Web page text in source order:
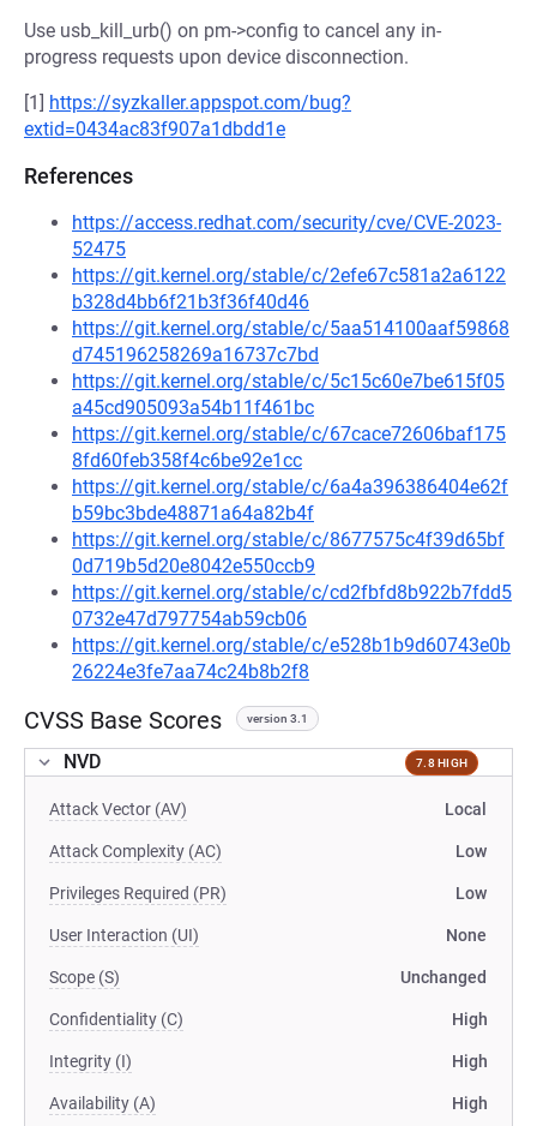
Use usb_kill_urb() on pm->config to cancel any in-
progress requests upon device disconnection.
[1] https://syzkaller.appspot.com/bug?
extid=0434ac83f907a1dbdd1e
References
https://access.redhat.com/security/cve/CVE-2023-
52475
https://git.kernel.org/stable/c/2efe67c581a2a6122
b328d4bb6f21b3f36f40d46
https://git.kernel.org/stable/c/5aa514100aaf59868
d745196258269a16737c7bd
https://git.kernel.org/stable/c/5c15c60e7be615f05
a45cd905093a54b11f461bc
https://git.kernel.org/stable/c/67cace72606baf175
8fd60feb358f4c6be92e1cc
https://git.kernel.org/stable/c/6a4a396386404e62f
b59bc3bde48871a64a82b4f
https://git.kernel.org/stable/c/8677575c4f39d65bf
0d719b5d20e8042e550ccb9
https://git.kernel.org/stable/c/cd2fbfd8b922b7fdd5
0732e47d797754ab59cb06
https://git.kernel.org/stable/c/e528b1b9d60743e0b
26224e3fe7aa74c24b8b2f8
CVSS Base Scores version 3.1
NVD 7.8 HIGH
Attack Vector (AV) Local
Attack Complexity (AC) Low
Privileges Required (PR) Low
User Interaction (UI) None
Scope (S) Unchanged
Confidentiality (C) High
Integrity (I) High
Availability (A) High